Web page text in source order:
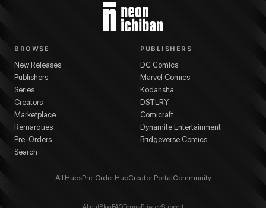
BROWSE
New Releases
Publishers
Series
Creators
Marketplace
Remarques
Pre-Orders
Search
PUBLISHERS
DC Comics
Marvel Comics
Kodansha
DSTLRY
Comicraft
Dynamite Entertainment
Bridgeverse Comics
All HubsPre-Order HubCreator PortalCommunity